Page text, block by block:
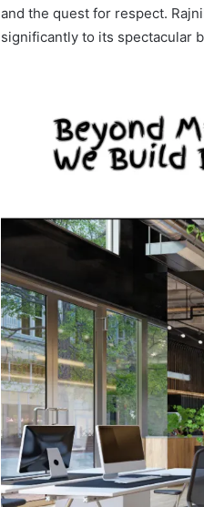
and the quest for respect.
significantly to its spectacular